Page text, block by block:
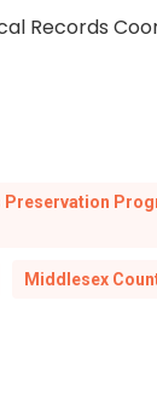
Records
Middlesex